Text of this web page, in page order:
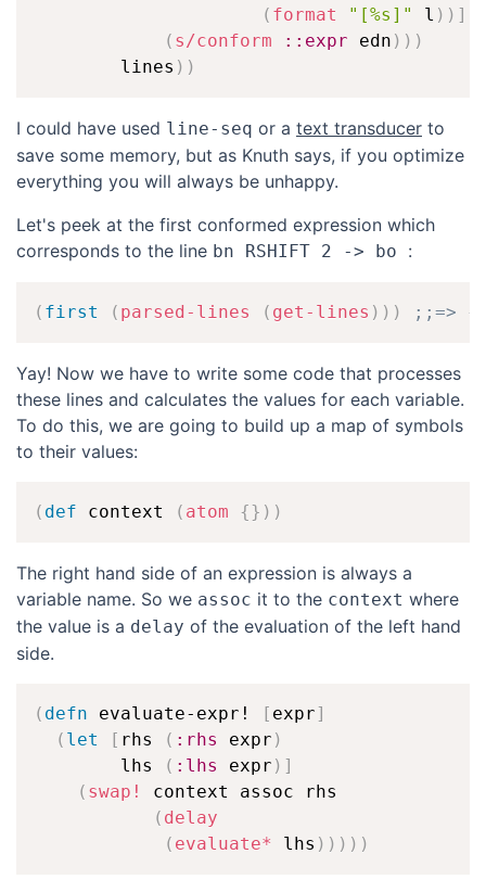
( format "[%s]" l ) ) ]
( s/conform ::expr edn ) ) )
        lines
) )
I could have used line-seq or a text transducer to
save some memory, but as Knuth says, if you optimize
everything you will always be unhappy.
Let's peek at the first conformed expression which
corresponds to the line bn RSHIFT 2 -> bo :
( first ( parsed-lines ( get-lines ) ) ) ;;=>
Yay! Now we have to write some code that processes
these lines and calculates the values for each variable.
To do this, we are going to build up a map of symbols
to their values:
( def context ( atom {} ) )
The right hand side of an expression is always a
variable name. So we assoc it to the context where
the value is a delay of the evaluation of the left hand
side.
( defn evaluate-expr! [ expr]
( let [ rhs ( :rhs expr )
        lhs
( :lhs expr ) ]
( swap!
context assoc rhs
( delay
( evaluate* lhs ) ) ) ) )